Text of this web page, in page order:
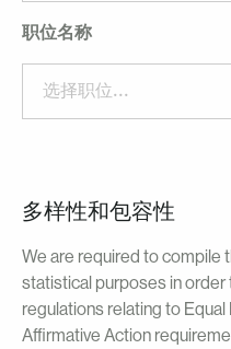
职位名称
选择职位...
多样性和包容性
We are required to compile
statistical purposes in
regulations relating to
Affirmative Action